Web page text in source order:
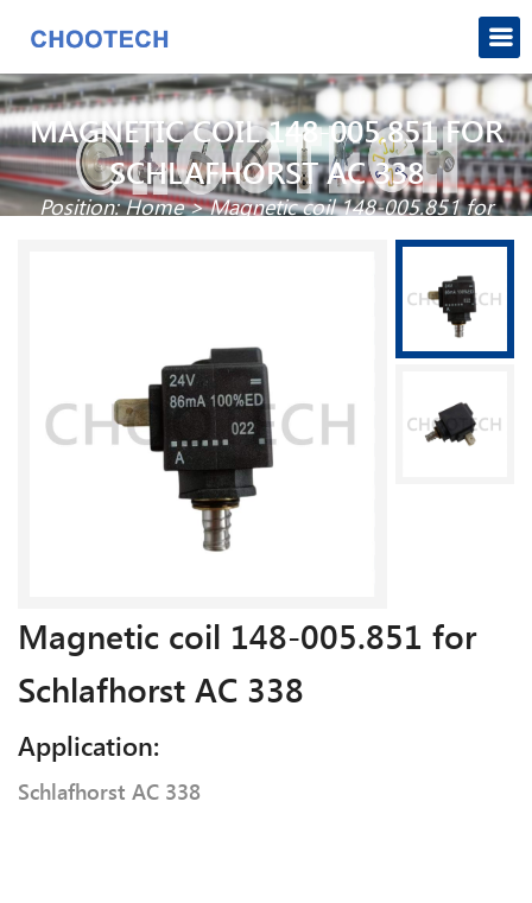
MAGNETIC COIL 148-005.851 FOR
SCHLAFHORST AC 338
Position:Home>Magnetic coil 148-005.851 for
Magnetic coil 148-005.851 for
Schlafhorst AC 338
Application:
Schlafhorst AC 338